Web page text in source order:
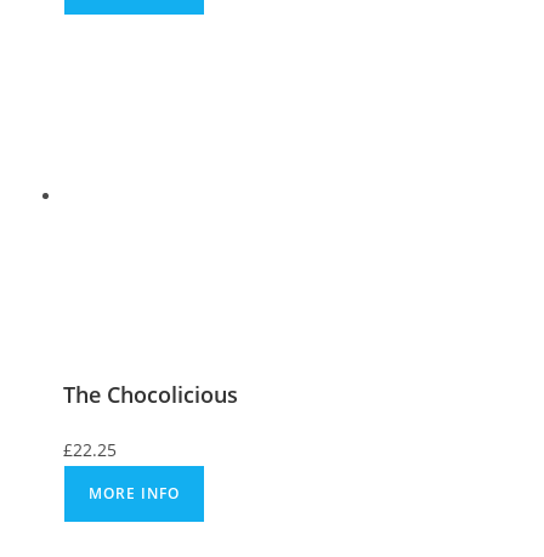
The Chocolicious
£22.25
MORE INFO